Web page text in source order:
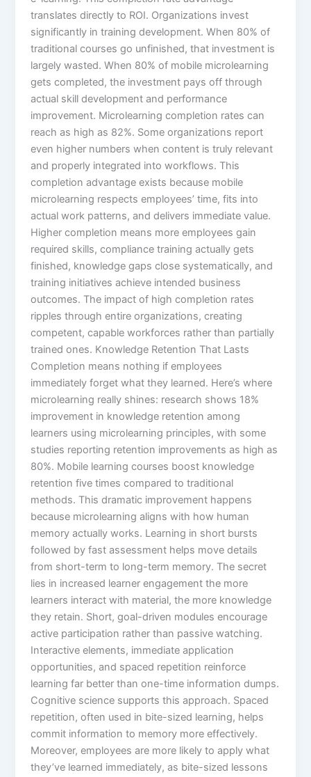
translates directly to ROI. Organizations invest
significantly in training development. When 80% of
traditional courses go unfinished, that investment is
largely wasted. When 80% of mobile microlearning
gets completed, the investment pays off through
actual skill development and performance
improvement. Microlearning completion rates can
reach as high as 82%. Some organizations report
even higher numbers when content is truly relevant
and properly integrated into workflows. This
completion advantage exists because mobile
microlearning respects employees’ time, fits into
actual work patterns, and delivers immediate value.​
Higher completion means more employees gain
required skills, compliance training actually gets
finished, knowledge gaps close systematically, and
training initiatives achieve intended business
outcomes. The impact of high completion rates
ripples through entire organizations, creating
competent, capable workforces rather than partially
trained ones.​ Knowledge Retention That Lasts
Completion means nothing if employees
immediately forget what they learned. Here’s where
microlearning really shines: research shows 18%
improvement in knowledge retention among
learners using microlearning principles, with some
studies reporting retention improvements as high as
80%.​ Mobile learning courses boost knowledge
retention five times compared to traditional
methods. This dramatic improvement happens
because microlearning aligns with how human
memory actually works. Learning in short bursts
followed by fast assessment helps move details
from short-term to long-term memory.​ The secret
lies in increased learner engagement the more
learners interact with material, the more knowledge
they retain. Short, goal-driven modules encourage
active participation rather than passive watching.
Interactive elements, immediate application
opportunities, and spaced repetition reinforce
learning far better than one-time information dumps.​
Cognitive science supports this approach. Spaced
repetition, often used in bite-sized learning, helps
commit information to memory more effectively.
Moreover, employees are more likely to apply what
they’ve learned immediately, as bite-sized lessons